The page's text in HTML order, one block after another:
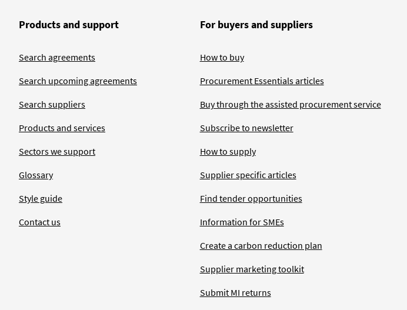
Products and support
Search agreements
Search upcoming agreements
Search suppliers
Products and services
Sectors we support
Glossary
Style guide
Contact us
For buyers and suppliers
How to buy
Procurement Essentials articles
Buy through the assisted procurement service
Subscribe to newsletter
How to supply
Supplier specific articles
Find tender opportunities
Information for SMEs
Create a carbon reduction plan
Supplier marketing toolkit
Submit MI returns